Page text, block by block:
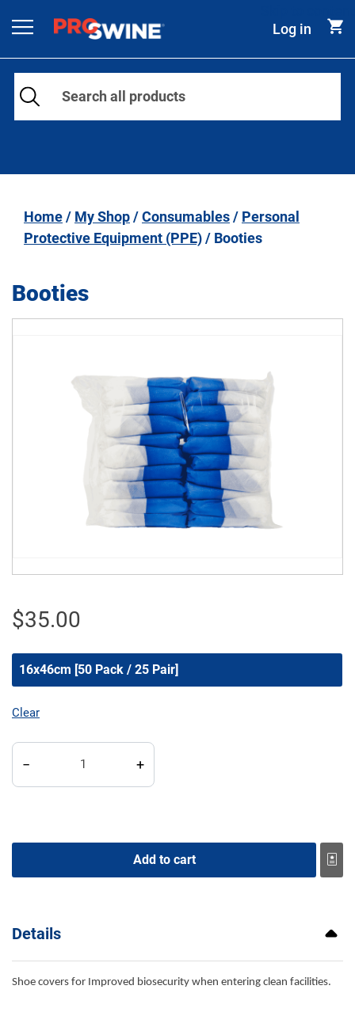
Main Navigation Log in
Home/ My Shop/Consumables/ Personal
Protective Equipment (PPE)/ Booties
Booties
$35.00
16x46cm [50 Pack / 25 Pair]
Clear
− +
Add to cart
Details
Shoe covers for Improved biosecurity when entering clean facilities.